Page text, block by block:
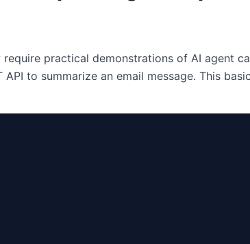
practical demonstrations of AI agent
API to summarize an email message. This